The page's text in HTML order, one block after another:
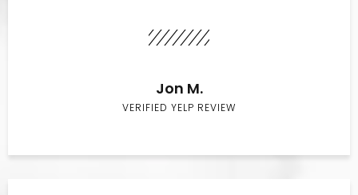
Jon M.
VERIFIED YELP REVIEW